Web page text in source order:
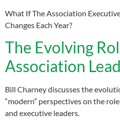
What If The Association
Changes Each Year?
The Evolving
Association
Bill Charney discusses the
“modern” perspectives on the
and executive leaders.